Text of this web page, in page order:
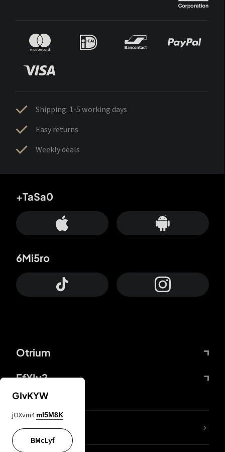
Shipping: 1-5 working days
Easy returns
Weekly deals
Otrium
FfYIy2
+TaSa0
6Mi5ro
lYGfRP
GIvKYW
jOXvm4 mI5M8K
BMcLyf